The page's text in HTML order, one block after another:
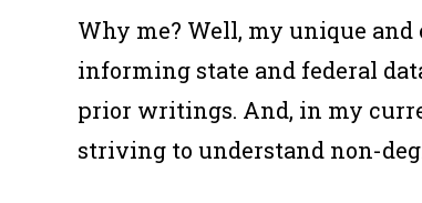
Why me? Well, my unique
informing state and federal
prior writings. And, in my
striving to understand non-